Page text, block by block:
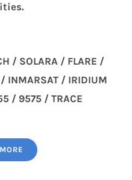
/ SOLARA / FLARE /
INMARSAT / IRIDIUM
/ 9575 / TRACE